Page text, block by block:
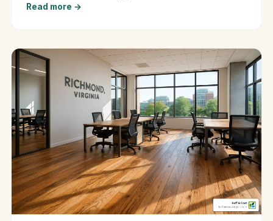
decision.
Read more →